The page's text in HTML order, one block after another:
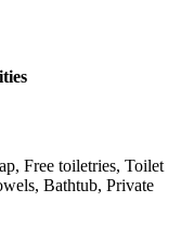
Free toiletries, Toilet
Bathtub, Private